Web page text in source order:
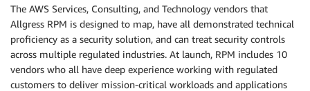
The AWS Services, Consulting, and Technology vendors that
Allgress RPM is designed to map, have all demonstrated technical
proficiency as a security solution, and can treat security controls
across multiple regulated industries. At launch, RPM includes 10
vendors who all have deep experience working with regulated
customers to deliver mission-critical workloads and applications